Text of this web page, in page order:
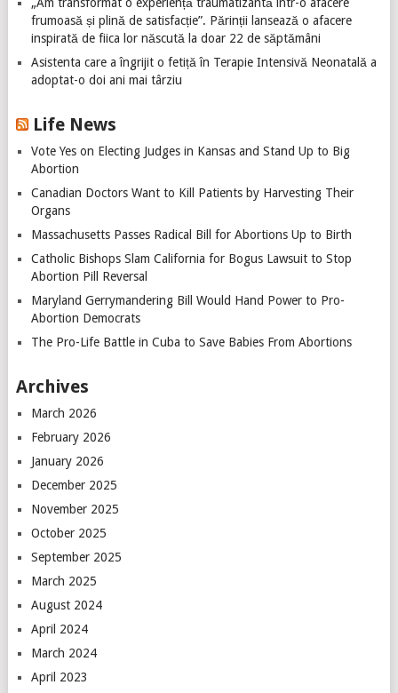
„Am transformat o experiență traumatizantă într-o afacere
frumoasă și plină de satisfacție”. Părinții lansează o afacere
inspirată de fiica lor născută la doar 22 de săptămâni
Asistenta care a îngrijit o fetiță în Terapie Intensivă Neonatală a
adoptat-o doi ani mai târziu
Life News
Vote Yes on Electing Judges in Kansas and Stand Up to Big
Abortion
Canadian Doctors Want to Kill Patients by Harvesting Their
Organs
Massachusetts Passes Radical Bill for Abortions Up to Birth
Catholic Bishops Slam California for Bogus Lawsuit to Stop
Abortion Pill Reversal
Maryland Gerrymandering Bill Would Hand Power to Pro-
Abortion Democrats
The Pro-Life Battle in Cuba to Save Babies From Abortions
Archives
March 2026
February 2026
January 2026
December 2025
November 2025
October 2025
September 2025
March 2025
August 2024
April 2024
March 2024
April 2023